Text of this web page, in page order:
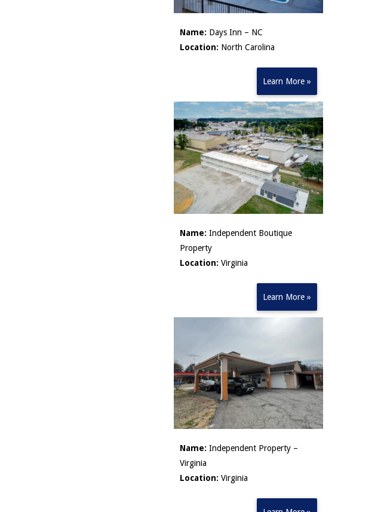
Name: Days Inn – NC
Location: North Carolina
Learn More »
Name: Independent Boutique
Property
Location: Virginia
Learn More »
Name: Independent Property –
Virginia
Location: Virginia